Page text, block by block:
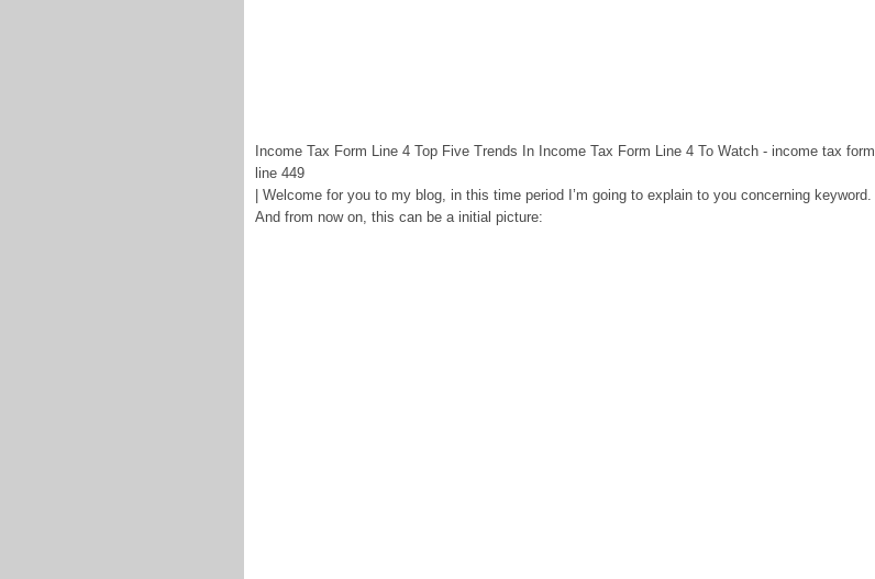
Income Tax Form Line 4 Top Five Trends In Income Tax Form Line 4 To Watch - income tax form
line 449
| Welcome for you to my blog, in this time period I’m going to explain to you concerning keyword.
And from now on, this can be a initial picture: